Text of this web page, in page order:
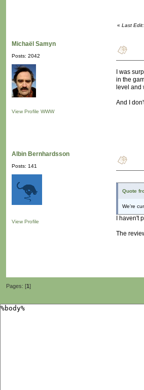
« Last
Michaël Samyn
Posts: 2042
View Profile WWW
I was
in the
level and
And I
Albin Bernhardsson
Posts: 141
View Profile
Quote
We're
I
The
Pages: [1]